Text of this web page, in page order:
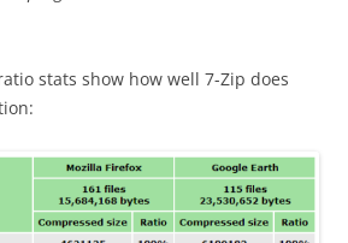
stats show how well 7-Zip does